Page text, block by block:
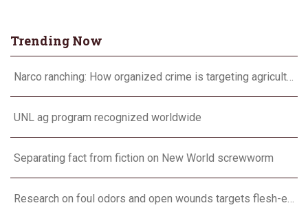
Trending Now
Narco ranching: How organized crime is targeting agriculture
UNL ag program recognized worldwide
Separating fact from fiction on New World screwworm
Research on foul odors and open wounds targets flesh-eating screwworm